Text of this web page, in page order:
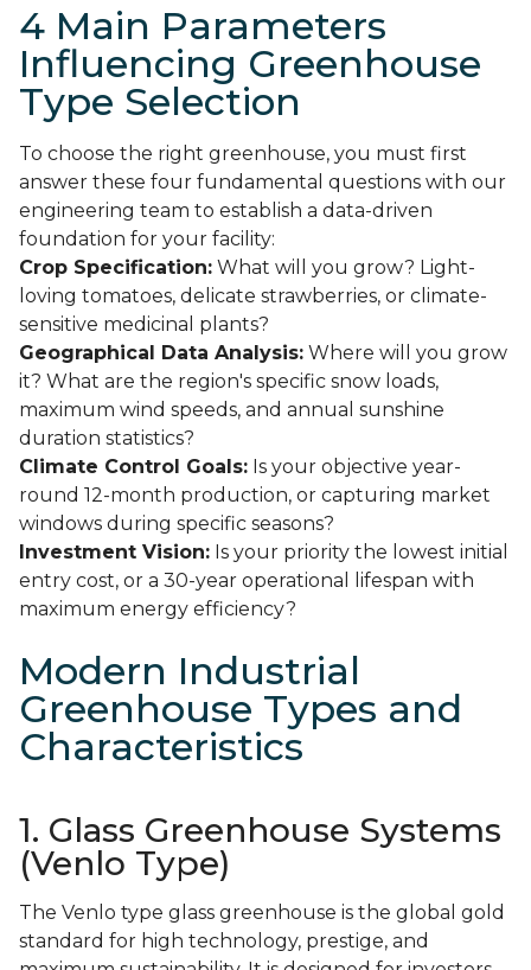
4 Main Parameters
Influencing Greenhouse
Type Selection
To choose the right greenhouse, you must first
answer these four fundamental questions with our
engineering team to establish a data-driven
foundation for your facility:
Crop Specification: What will you grow? Light-
loving tomatoes, delicate strawberries, or climate-
sensitive medicinal plants?
Geographical Data Analysis: Where will you grow
it? What are the region's specific snow loads,
maximum wind speeds, and annual sunshine
duration statistics?
Climate Control Goals: Is your objective year-
round 12-month production, or capturing market
windows during specific seasons?
Investment Vision: Is your priority the lowest initial
entry cost, or a 30-year operational lifespan with
maximum energy efficiency?
Modern Industrial
Greenhouse Types and
Characteristics
1. Glass Greenhouse Systems
(Venlo Type)
The Venlo type glass greenhouse is the global gold
standard for high technology, prestige, and